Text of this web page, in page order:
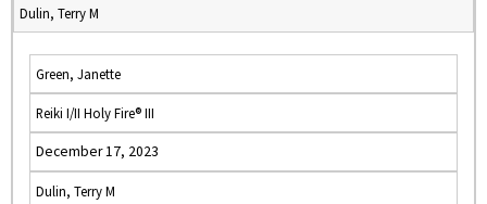
Dulin, Terry M
Green, Janette
Reiki I/II Holy Fire® III
December 17, 2023
Dulin, Terry M